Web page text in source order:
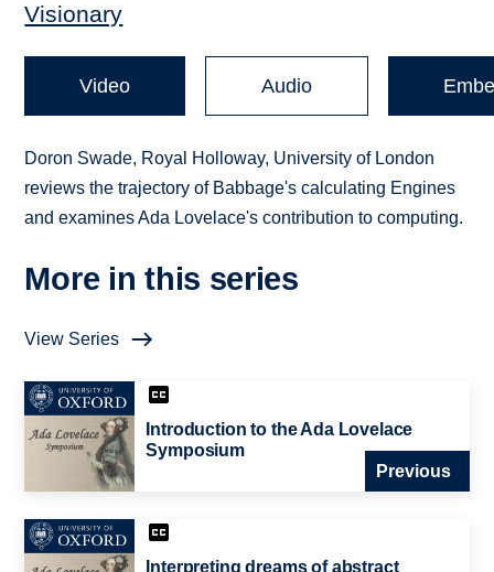
Visionary
Video Audio
Doron Swade, Royal Holloway, University of London
reviews the trajectory of Babbage's calculating Engines
and examines Ada Lovelace's contribution to computing.
More in this series
View Series
Introduction to the Ada Lovelace
Symposium
Previous
Interpreting dreams of abstract